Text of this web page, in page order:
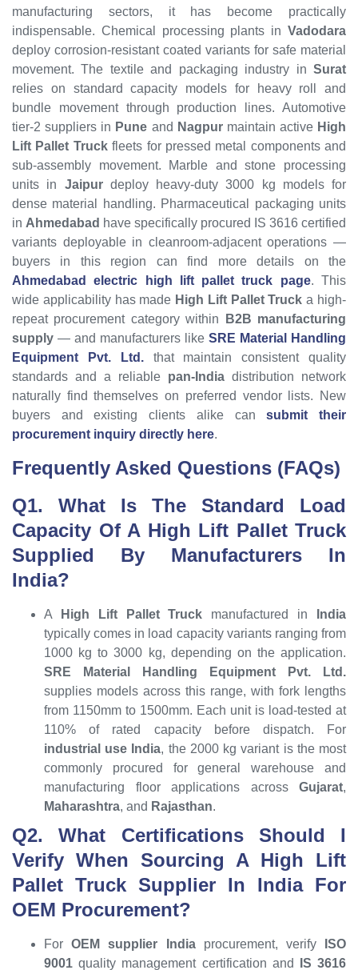
manufacturing sectors, it has become practically
indispensable. Chemical processing plants in Vadodara
deploy corrosion-resistant coated variants for safe material
movement. The textile and packaging industry in Surat
relies on standard capacity models for heavy roll and
bundle movement through production lines. Automotive
tier-2 suppliers in Pune and Nagpurmaintain active High
Lift Pallet Truckfleets for pressed metal components and
sub-assembly movement. Marble and stone processing
units in Jaipurdeploy heavy-duty 3000 kg models for
dense material handling. Pharmaceutical packaging units
in Ahmedabad have specifically procured IS 3616 certified
variants deployable in cleanroom-adjacent operations —
buyers in this region can find more details on the
Ahmedabad electric high lift pallet truck page. This
wide applicability has made High Lift Pallet Truck a high-
repeat procurement category within
B2B manufacturing
supply — and manufacturers like SRE Material Handling
Equipment Pvt. Ltd.that maintain consistent quality
standards and a reliable pan-India distribution network
naturally find themselves on preferred vendor lists. New
buyers and existing clients alike cansubmit their
procurement inquiry directly here.
Frequently Asked Questions (FAQs)
Q1. What Is The Standard Load
Capacity Of A High Lift Pallet Truck
Supplied By Manufacturers In
India?
A High Lift Pallet Truck manufactured in
India
typically comes in load capacity variants ranging from
1000 kg to 3000 kg, depending on the application.
SRE Material Handling Equipment Pvt. Ltd.
supplies models across this range, with fork lengths
from 1150mm to 1500mm. Each unit is load-tested at
110% of rated capacity before dispatch. For
industrial use India, the 2000 kg variant is the most
commonly procured for general warehouse and
manufacturing floor applications across Gujarat,
Maharashtra, and Rajasthan.
Q2. What Certifications Should I
Verify When Sourcing A High Lift
Pallet Truck Supplier In India For
OEM Procurement?
ForOEM supplier Indiaprocurement, verify
ISO
9001 quality management certification and
IS 3616